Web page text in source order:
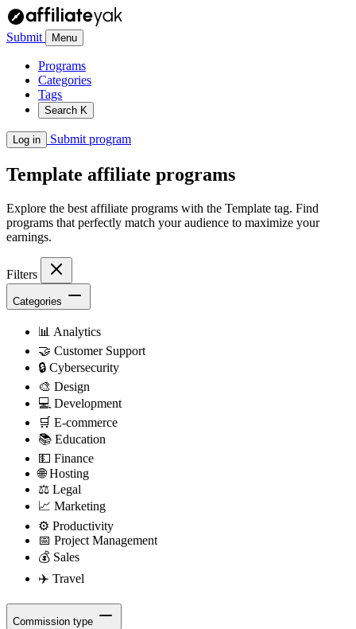
Submit Menu
Programs
Categories
Tags
Search K
Log in Submit program
Template affiliate programs
Explore the best affiliate programs with the Template tag. Find
programs that perfectly match your audience to maximize your
earnings.
Filters
Categories
📊 Analytics
🤝 Customer Support
🔒 Cybersecurity
🎨 Design
💻 Development
🛒 E-commerce
📚 Education
💵 Finance
🌐Hosting
⚖️ Legal
📈 Marketing
⚙️ Productivity
📅 Project Management
💰 Sales
✈️ Travel
Commission type